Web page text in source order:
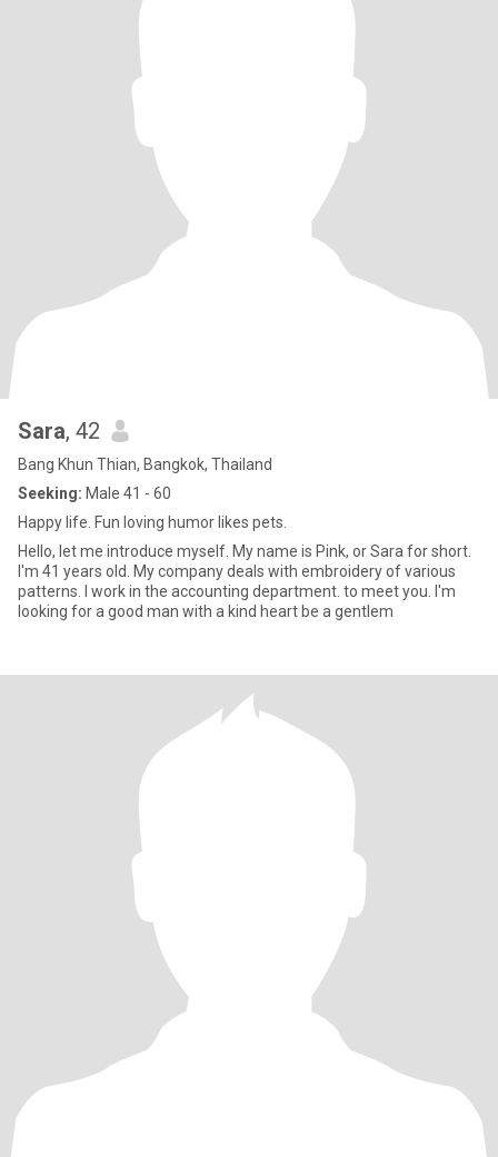
Sara, 42
Bang Khun Thian, Bangkok, Thailand
Seeking: Male 41 - 60
Happy life. Fun loving humor likes pets.
Hello, let me introduce myself. My name is Pink, or Sara for short.
I'm 41 years old. My company deals with embroidery of various
patterns. I work in the accounting department. to meet you. I'm
looking for a good man with a kind heart be a gentlem